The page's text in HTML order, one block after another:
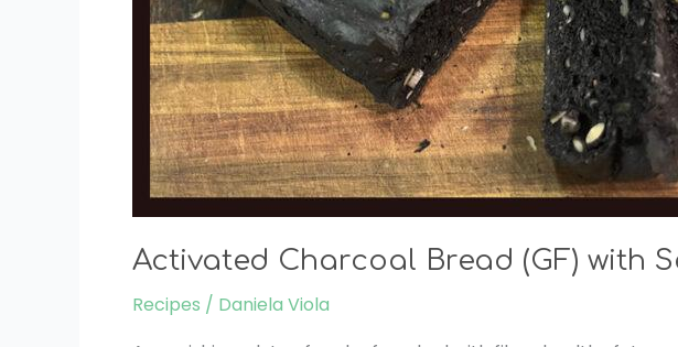
Activated Charcoal Bread (GF) with
Recipes / Daniela Viola